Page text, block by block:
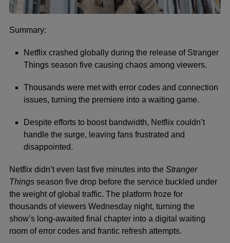
Summary:
Netflix crashed globally during the release of Stranger
Things season five causing chaos among viewers.
Thousands were met with error codes and connection
issues, turning the premiere into a waiting game.
Despite efforts to boost bandwidth, Netflix couldn’t
handle the surge, leaving fans frustrated and
disappointed.
Netflix didn’t even last five minutes into the Stranger
Things season five drop before the service buckled under
the weight of global traffic. The platform froze for
thousands of viewers Wednesday night, turning the
show’s long-awaited final chapter into a digital waiting
room of error codes and frantic refresh attempts.